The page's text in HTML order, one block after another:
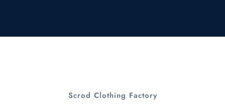
Scrod Clothing Factory